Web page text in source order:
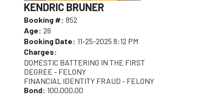
KENDRIC BRUNER
Booking #: 852
Age: 26
Booking Date: 11-25-2025 8:12 PM
Charges:
DOMESTIC BATTERING IN THE FIRST
DEGREE - FELONY
FINANCIAL IDENTITY FRAUD - FELONY
Bond: 100,000.00